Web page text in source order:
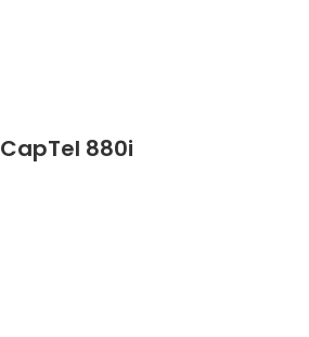
CapTel 880i